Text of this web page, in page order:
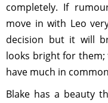
completely. If
move in with Leo
decision but it will
looks bright for them;
have much in
Blake has a beauty